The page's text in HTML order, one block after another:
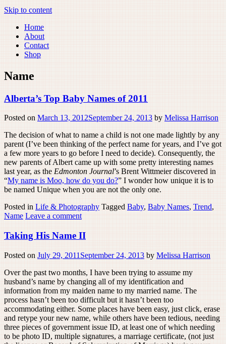
Skip to content
Home
About
Contact
Shop
Name
Alberta’s Top Baby Names of 2011
Posted on March 13, 2012September 24, 2013 by Melissa Harrison
The decision of what to name a child is not one made lightly by any
parent (I’ve been thinking of the perfect name for years, and I’ve got
a few more years to go before I need to decide). Consequently, the
new parents of Albert came up with some pretty interesting names
last year, as the Edmonton Journal’s Brent Wittmeier discovered in
“My name is Moo, how do you do?” I wonder how unique it is to
be named Unique when you are not the only one.
Posted in Life & Photography Tagged Baby, Baby Names, Trend,
Name Leave a comment
Taking His Name II
Posted on July 29, 2011 September 24, 2013 by Melissa Harrison
Over the past two months, I have been trying to assume my
husband’s name by changing all of my identification and
information from my maiden name to my married name. The
process hasn’t been too difficult but it hasn’t been too
accommodating either. Some places have been easy, just click, erase
and retype your new name, while others have been tedious, needing
three pieces of government issue ID, at least one of which needing
to be photo ID, multiple signatures, a marriage certificate, (not just